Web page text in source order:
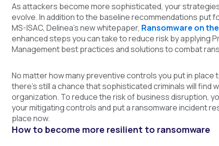
As attackers become more sophisticated, your
evolve. In addition to the baseline recommendations put
MS-ISAC, Delinea’s new whitepaper, Ransomware on
enhanced steps you can take to reduce risk by applying
Management best practices and solutions to combat
No matter how many preventive controls you put in place
there’s still a chance that sophisticated criminals will find
organization. To reduce the risk of business disruption,
your mitigating controls and put a ransomware incident
place now.
How to become more resilient to ransomware